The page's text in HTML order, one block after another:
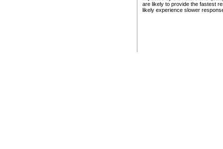
are likely to provide the fastest
likely experience slower